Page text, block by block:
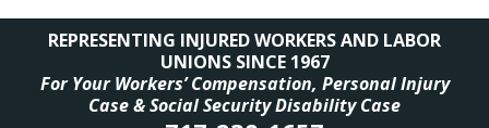
REPRESENTING INJURED WORKERS AND LABOR
UNIONS SINCE 1967
For Your Workers’ Compensation, Personal Injury
Case & Social Security Disability Case